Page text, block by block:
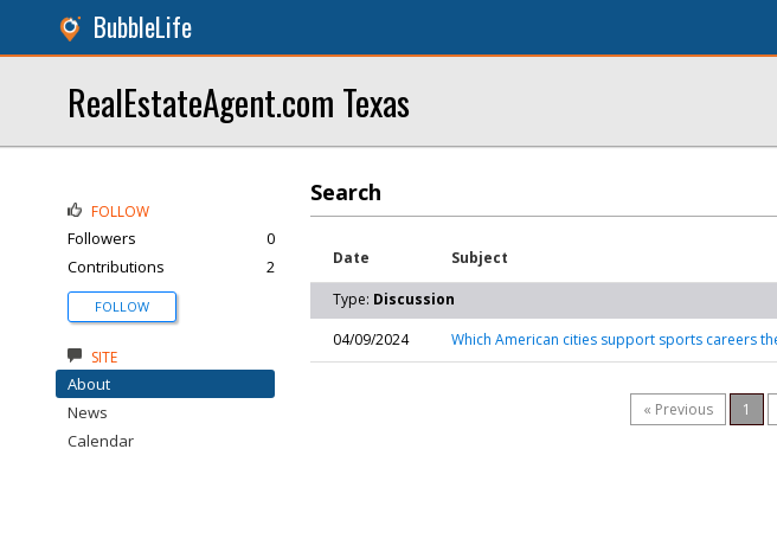
BubbleLife
RealEstateAgent.com Texas
Search
Date Subject
Type: Discussion
04/09/2024
Which American cities support sports careers
« Previous 1
FOLLOW
Followers
0
Contributions
2
FOLLOW
SITE
About
News
Calendar